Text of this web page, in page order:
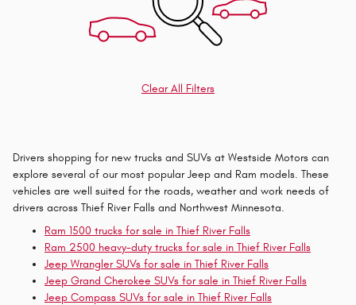
Clear All Filters
Drivers shopping for new trucks and SUVs at Westside Motors can
explore several of our most popular Jeep and Ram models. These
vehicles are well suited for the roads, weather and work needs of
drivers across Thief River Falls and Northwest Minnesota.
Ram 1500 trucks for sale in Thief River Falls
Ram 2500 heavy-duty trucks for sale in Thief River Falls
Jeep Wrangler SUVs for sale in Thief River Falls
Jeep Grand Cherokee SUVs for sale in Thief River Falls
Jeep Compass SUVs for sale in Thief River Falls